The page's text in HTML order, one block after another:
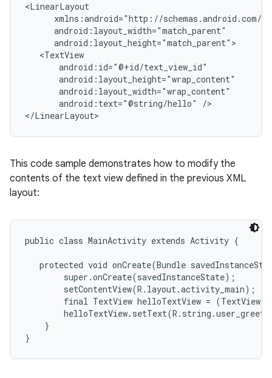
<LinearLayout
xmlns:android="http://schemas.android.com/
      android:layout_width="match_parent"
      android:layout_height="match_parent">
   <TextView
       android:id="@+id/text_view_id"
       android:layout_height="wrap_content"
       android:layout_width="wrap_content"
       android:text="@string/hello" />
This code sample demonstrates how to modify the
contents of the text view defined in the previous XML
layout:
public class MainActivity extends Activity {
protected void onCreate(Bundle
        super.onCreate(savedInstanceState);
        setContentView(R.layout.activity_main);
final TextView helloTextView = (TextView)
    }